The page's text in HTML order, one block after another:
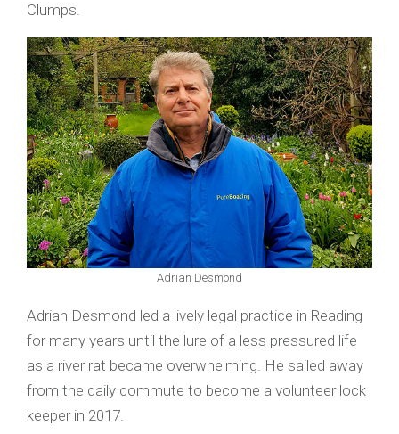
Clumps.
Adrian Desmond
Adrian Desmond led a lively legal practice in Reading
for many years until the lure of a less pressured life
as a river rat became overwhelming. He sailed away
from the daily commute to become a volunteer lock
keeper in 2017.